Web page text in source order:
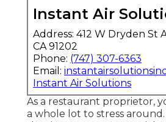
Instant Air
Address: 412 W Dryden St
CA 91202
Phone: (747) 307-6363
Email:
Instant Air Solutions
As a restaurant proprietor,
a whole lot to stress